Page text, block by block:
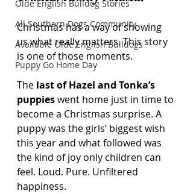
Olde English Bulldog Stories
All Southern Dogs Community
Available Olde English Bulldogs
Puppy Go Home Day
Christmas has a way of showing
us what really matters. This story
is one of those moments.
The last of Hazel and Tonka’s
puppies went home just in time to
become a Christmas surprise. A
puppy was the girls’ biggest wish
this year and what followed was
the kind of joy only children can
feel. Loud. Pure. Unfiltered
happiness.